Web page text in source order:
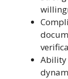
Ability